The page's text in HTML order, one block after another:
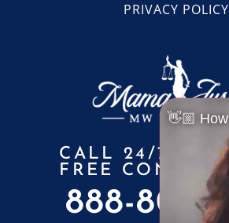
PRIVACY POLICY
CALL 24/7 FOR
FREE
888-805-
👋🏼